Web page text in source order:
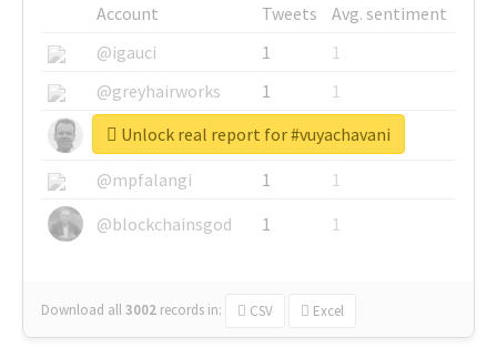
Account Tweets
Avg. sentiment
@igauci
1
1
@greyhairworks
1
1
@glynmottershead
1
1
@mpfalangi
1
1
@blockchainsgod
1 1
Download all3002 records in: CSV Excel
Unlock real report for #vuyachavani